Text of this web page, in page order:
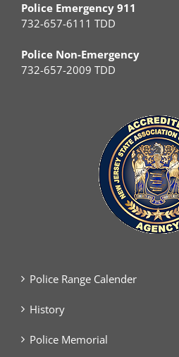
Police Emergency 911
732-657-6111 TDD
Police Non-Emergency
732-657-2009 TDD
Police Range Calender
History
Police Memorial